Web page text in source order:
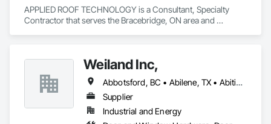
APPLIED ROOF TECHNOLOGY is a Consultant, Specialty
Contractor that serves the Bracebridge, ON area and
Weiland Inc,
Abbotsford, BC • Abilene, TX • Abitibi, QC • Absecon, NJ • Bankuba, BC • Bon, ON • Brampton, ON • Calgary, AB • Dallas, TX • Dallaseu, AB • Denver, CO • Dorval, QC • Ebotsaford, BC • Edmonton, AB • El Paso, TX • Erin, ON • Filadelfia, PA • Finaks, AZ • Fort Erie, ON • Fredericton, NB • Gainesville, FL • Garden Grove, CA • Garland, TX • Gatineau, QC • Greater Sudbury, ON • Greenview No 16, AB • Guelph, ON • Halifax, NS • Halton Hills, ON • Hamilton, ON • Houston, TX • Indianapolis, IN • Jacksonville, FL • Jamaica, NY • Jasper, AB • Jersey City, NJ • Kailagaree, AB • Laval, QC • London, ON • Longueuil, QC • Los Angeles, CA • Ottawa, ON • Philadelphia, PA • Pittsburgh, PA • Queens, NY • Quesnel, BC • Quinte West, ON • Québec, QC • Rabal, QC • Richmond Hill, ON • Richmond, BC • Roseuenjelleseu, CA • Sikago, IL • Toronto, ON • Union, NJ • University Park, PA • Upper Marlboro, MD • Usborne No 310, SK • Usk, WA • Uxbridge, ON • Vancouver, BC • Vineepaig, MB • Wilmot, ON • Xenia, IL • Xenia, OH • Yellowhead County, AB • Yellowknife, NT • Yonkers, NY • York, PA • Zachary, LA • Zanesville, OH • Zebulon, NC • Zephyrhills, FL • Zorra, ON • Alabama • Alberta • Arizona • Arkansas • British Columbia • California • Colorado • Connecticut • Delaware • Florida • Georgia • Hawaii • Idaho • Illinois • Indiana • Iowa • Kansas • Kentucky • Louisiana • Maine • Manitoba • Maryland • Massachusetts • Michigan • Minnesota • Mississippi • Missouri • Montana • Nebraska • Nevada • New Brunswick • New Hampshire • New Jersey • New Mexico • New York • Newfoundland and Labrador • North Carolina • North Dakota • Northwest Territories • Nova Scotia • Nunavut • Ohio • Oklahoma • Ontario • Oregon • Pennsylvania • Prince Edward Island • Québec • Rhode Island • Saskatchewan • South Carolina • South Dakota • Tennessee • Texas • Utah • Vermont • Virginia • Washington • West Virginia • Wisconsin • Wyoming
Supplier
Industrial and Energy